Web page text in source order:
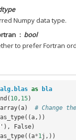
Numpy data type.
bool
to prefer Fortran
as
bla
( 10 , 15)
(a)
# Change
((a ,))
False)
((a*1 j ,))